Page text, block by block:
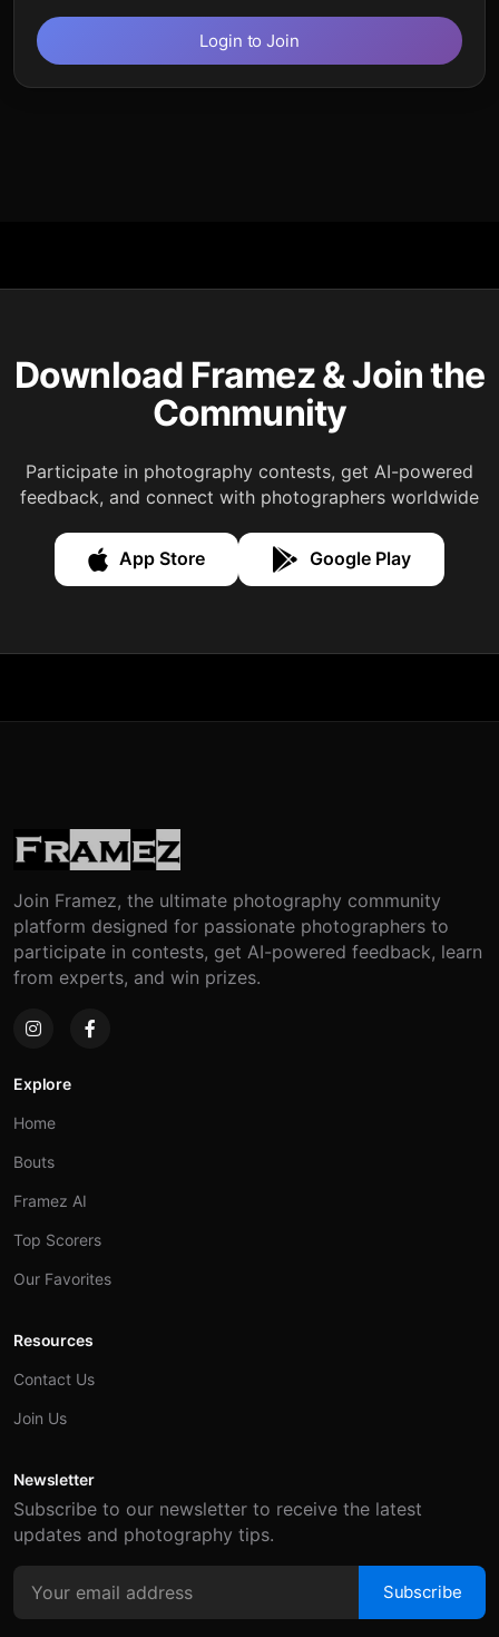
Login to Join
Download Framez & Join the
Community
Participate in photography contests, get AI-powered
feedback, and connect with photographers worldwide
App Store Google Play
Join Framez, the ultimate photography community
platform designed for passionate photographers to
participate in contests, get AI-powered feedback, learn
from experts, and win prizes.
Explore
Home
Bouts
Framez AI
Top Scorers
Our Favorites
Resources
Contact Us
Join Us
Newsletter
Subscribe to our newsletter to receive the latest
updates and photography tips.
Subscribe